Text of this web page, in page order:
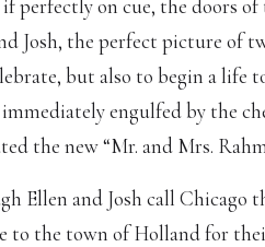
if perfectly on cue, the doors
Josh, the perfect picture of
but also to begin a life
engulfed by the
the new “Mr. and Mrs.
Ellen and Josh call Chicago
to the town of Holland for